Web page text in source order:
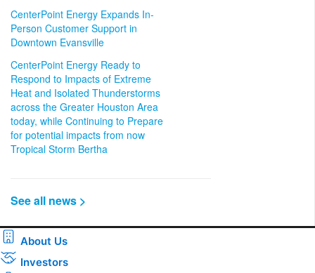
CenterPoint Energy Expands In-
Person Customer Support in
Downtown Evansville
CenterPoint Energy Ready to
Respond to Impacts of Extreme
Heat and Isolated Thunderstorms
across the Greater Houston Area
today, while Continuing to Prepare
for potential impacts from now
Tropical Storm Bertha
See all news >
About Us
Investors